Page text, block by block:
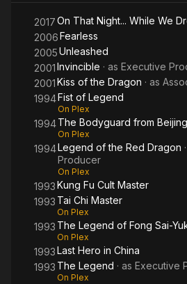
2017On That Night... While We
2006Fearless
2005Unleashed
2001Invincible · as Executive
2001Kiss of the Dragon · as
1994Fist of Legend
On Plex
1994The Bodyguard from Beijing
On Plex
1994Legend of the Red Dragon
Producer
On Plex
1993Kung Fu Cult Master
1993 Tai Chi Master
On Plex
1993 The Legend of Fong Sai-
On Plex
1993Last Hero in China
1993 The Legend · as Executive
On Plex